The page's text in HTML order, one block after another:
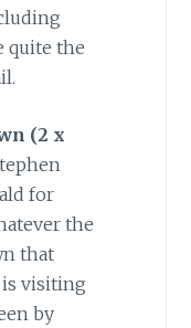
quite the
(2 x
for
the
that
is visiting
by